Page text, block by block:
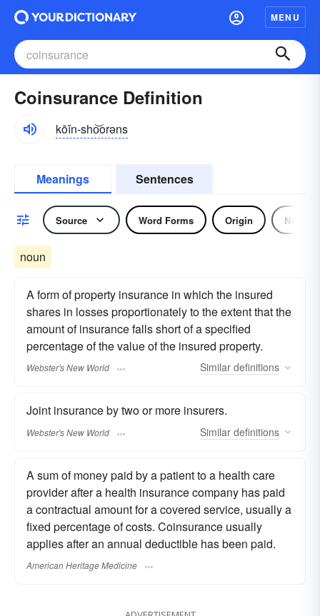
MENU
Coinsurance Definition
kōĭn-sho͝orəns
Meanings Sentences
Source Word Forms Origin Noun
noun
A form of property insurance in which the insured
shares in losses proportionately to the extent that the
amount of insurance falls short of a specified
percentage of the value of the insured property.
Webster's New World Similar definitions
Joint insurance by two or more insurers.
Webster's New World Similar definitions
A sum of money paid by a patient to a health care
provider after a health insurance company has paid
a contractual amount for a covered service, usually a
fixed percentage of costs. Coinsurance usually
applies after an annual deductible has been paid.
American Heritage Medicine